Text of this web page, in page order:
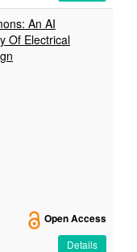
An AI
Of Electrical
Open Access
Details